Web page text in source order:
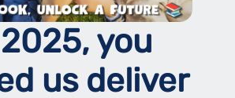
you
us deliver